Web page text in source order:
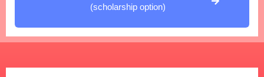
(scholarship option)